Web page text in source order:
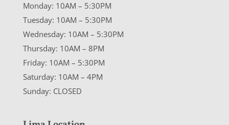
Monday: 10AM – 5:30PM
Tuesday: 10AM – 5:30PM
Wednesday: 10AM – 5:30PM
Thursday: 10AM – 8PM
Friday: 10AM – 5:30PM
Saturday: 10AM – 4PM
Sunday: CLOSED